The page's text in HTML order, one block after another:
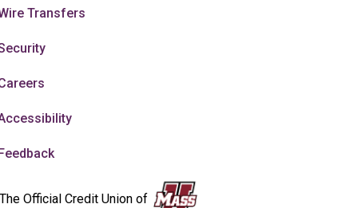
Transfers
The Official Credit Union of